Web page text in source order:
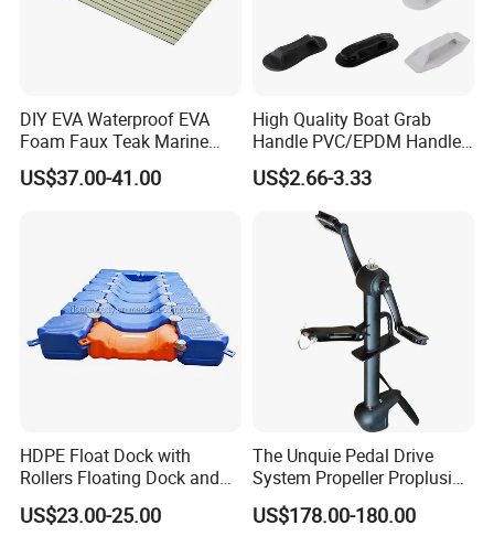
DIY EVA Waterproof EVA
Foam Faux Teak Marine
Material Boat Flooring
Marine Decking
US$37.00-41.00
High Quality Boat Grab
Handle PVC/EPDM Handle
for Rib Boat
US$2.66-3.33
HDPE Float Dock with
Rollers Floating Dock and
Motorboat Dock
US$23.00-25.00
The Unquie Pedal Drive
System Propeller Proplusion
Anti-Corrosion Quickly
Assemlbe for Kayak
US$178.00-180.00